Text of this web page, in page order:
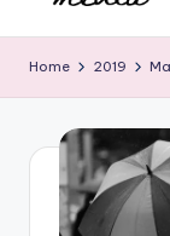
u
n
w
Voice
Echoes
Home 2019